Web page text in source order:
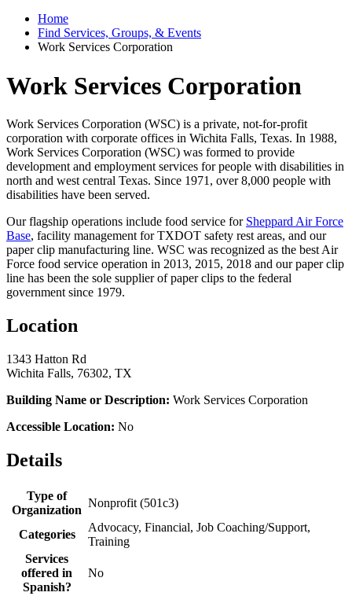
Home
Find Services, Groups, & Events
Work Services Corporation
Work Services Corporation
Work Services Corporation (WSC) is a private, not-for-profit
corporation with corporate offices in Wichita Falls, Texas. In 1988,
Work Services Corporation (WSC) was formed to provide
development and employment services for people with disabilities in
north and west central Texas. Since 1971, over 8,000 people with
disabilities have been served.
Our flagship operations include food service for Sheppard Air Force
Base, facility management for TXDOT safety rest areas, and our
paper clip manufacturing line. WSC was recognized as the best Air
Force food service operation in 2013, 2015, 2018 and our paper clip
line has been the sole supplier of paper clips to the federal
government since 1979.
Location
1343 Hatton Rd
Wichita Falls, 76302, TX
Building Name or Description: Work Services Corporation
Accessible Location: No
Details
Type of
Organization
Nonprofit (501c3)
Categories
Advocacy, Financial, Job Coaching/Support,
Training
Services
offered in
Spanish?
No